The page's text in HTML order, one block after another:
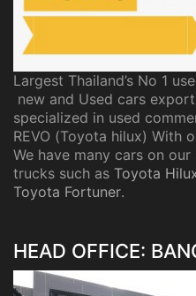
Largest Thailand’s No 1
new and Used cars
specialized in used
REVO (Toyota hilux) With
We have many cars on
trucks such as Toyota
Toyota Fortuner.
HEAD OFFICE: